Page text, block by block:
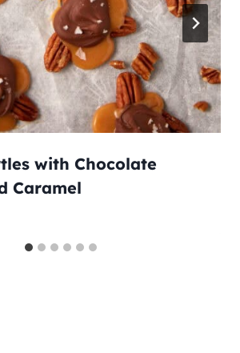
with Chocolate
Caramel